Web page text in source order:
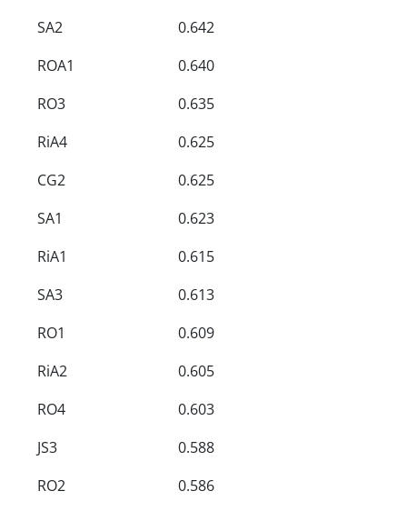
SA2
0.642
ROA1
0.640
RO3
0.635
RiA4
0.625
CG2
0.625
SA1
0.623
RiA1
0.615
SA3
0.613
RO1
0.609
RiA2
0.605
RO4
0.603
JS3
0.588
RO2
0.586